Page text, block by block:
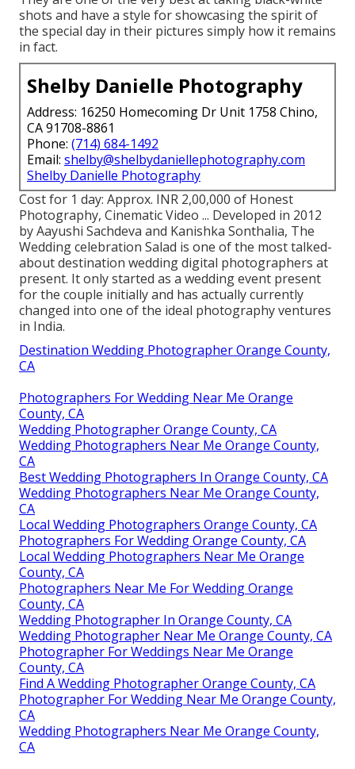
shots and have a style for showcasing the spirit of
the special day in their pictures simply how it remains
in fact.
Shelby Danielle Photography
Address: 16250 Homecoming Dr Unit 1758 Chino,
CA 91708-8861
Phone: (714) 684-1492
Email: shelby@shelbydaniellephotography.com
Shelby Danielle Photography
Cost for 1 day: Approx. INR 2,00,000 of Honest
Photography, Cinematic Video ... Developed in 2012
by Aayushi Sachdeva and Kanishka Sonthalia, The
Wedding celebration Salad is one of the most talked-
about destination wedding digital photographers at
present. It only started as a wedding event present
for the couple initially and has actually currently
changed into one of the ideal photography ventures
in India.
Destination Wedding Photographer Orange County,
CA
Photographers For Wedding Near Me Orange
County, CA
Wedding Photographer Orange County, CA
Wedding Photographers Near Me Orange County,
CA
Best Wedding Photographers In Orange County, CA
Wedding Photographers Near Me Orange County,
CA
Local Wedding Photographers Orange County, CA
Photographers For Wedding Orange County, CA
Local Wedding Photographers Near Me Orange
County, CA
Photographers Near Me For Wedding Orange
County, CA
Wedding Photographer In Orange County, CA
Wedding Photographer Near Me Orange County, CA
Photographer For Weddings Near Me Orange
County, CA
Find A Wedding Photographer Orange County, CA
Photographer For Wedding Near Me Orange County,
CA
Wedding Photographers Near Me Orange County,
CA